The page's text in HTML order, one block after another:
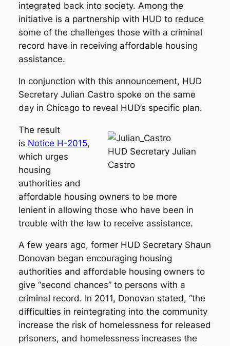
integrated back into society. Among the
initiative is a partnership with HUD to reduce
some of the challenges those with a criminal
record have in receiving affordable housing
assistance.
In conjunction with this announcement, HUD
Secretary Julian Castro spoke on the same
day in Chicago to reveal HUD’s specific plan.
HUD Secretary Julian
Castro
The result
is Notice H-2015,
which urges
housing
authorities and
affordable housing owners to be more
lenient in allowing those who have been in
trouble with the law to receive assistance.
A few years ago, former HUD Secretary Shaun
Donovan began encouraging housing
authorities and affordable housing owners to
give “second chances” to persons with a
criminal record. In 2011, Donovan stated, “the
difficulties in reintegrating into the community
increase the risk of homelessness for released
prisoners, and homelessness increases the